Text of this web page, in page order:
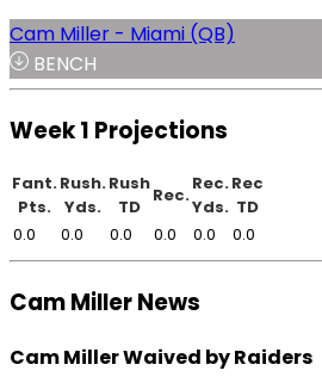
Cam Miller - Miami (QB)
BENCH
Week 1 Projections
Fant.
Pts.
Rush.
Yds.
Rush
TD
Rec.
Rec.
Yds.
Rec
TD
0.0
0.0 0.0 0.0 0.0 0.0
Cam Miller News
Cam Miller Waived by Raiders